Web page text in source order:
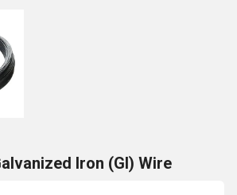
Iron (GI) Wire